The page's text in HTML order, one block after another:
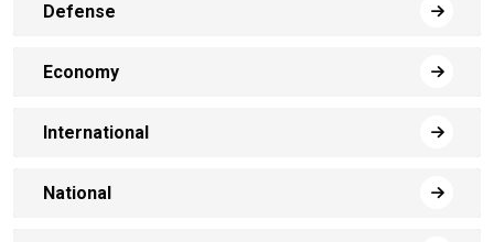
Defense
Economy
International
National